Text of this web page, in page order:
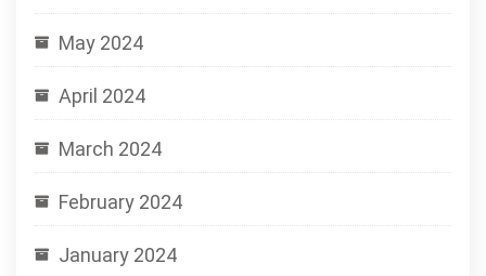
May 2024
April 2024
March 2024
February 2024
January 2024